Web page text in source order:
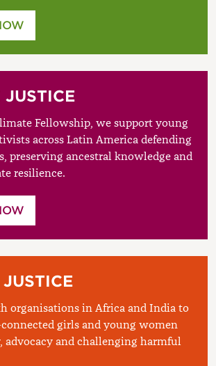
JUSTICE
Fellowship, we support young
across Latin America defending
preserving ancestral knowledge and
resilience.
organisations in Africa and India to
girls and young women
advocacy and challenging harmful